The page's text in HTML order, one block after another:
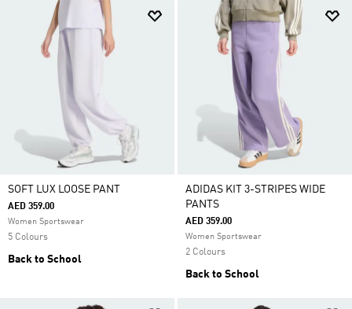
SOFT LUX LOOSE PANT
AED 359.00
Women Sportswear
5 Colours
Back to School
ADIDAS KIT 3-STRIPES WIDE
PANTS
AED 359.00
Women Sportswear
2 Colours
Back to School